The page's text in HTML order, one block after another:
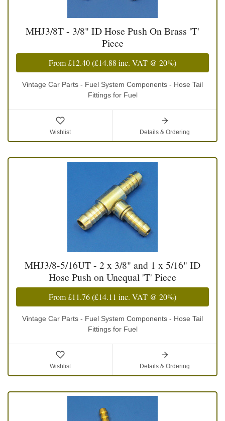
MHJ3/8T - 3/8" ID Hose Push On Brass 'T'
Piece
From£12.40(£14.88 inc. VAT @ 20%)
Vintage Car Parts - Fuel System Components - Hose Tail
Fittings for Fuel
Wishlist Details & Ordering
MHJ3/8-5/16UT - 2 x 3/8" and 1 x 5/16" ID
Hose Push on Unequal 'T' Piece
From£11.76(£14.11 inc. VAT @ 20%)
Vintage Car Parts - Fuel System Components - Hose Tail
Fittings for Fuel
Wishlist Details & Ordering